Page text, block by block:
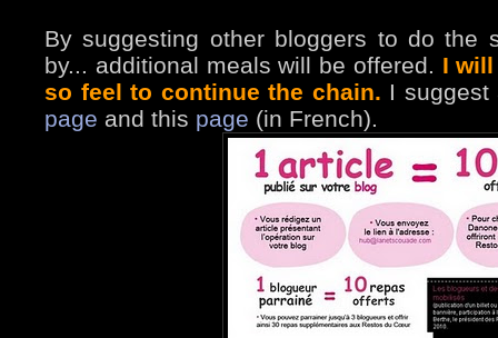
By suggesting other bloggers to do the
by... additional meals will be offered. I
so feel to continue the chain. I
page and this page (in French).